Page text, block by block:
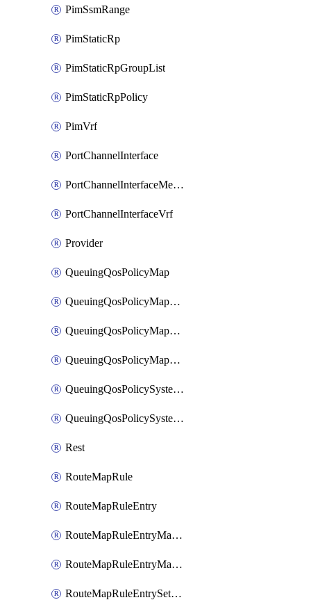
PimSsmRange
PimStaticRp
PimStaticRpGroupList
PimStaticRpPolicy
PimVrf
PortChannelInterface
PortChannelInterfaceMember
PortChannelInterfaceVrf
Provider
QueuingQosPolicyMap
QueuingQosPolicyMapMatchClassMap
QueuingQosPolicyMapMatchClassMapPriority
QueuingQosPolicyMapMatchClassMapRemainingBandwidth
QueuingQosPolicySystemOut
QueuingQosPolicySystemOutPolicyMap
Rest
RouteMapRule
RouteMapRuleEntry
RouteMapRuleEntryMatchRoute
RouteMapRuleEntryMatchRoutePrefixList
RouteMapRuleEntrySetRegularCommunity